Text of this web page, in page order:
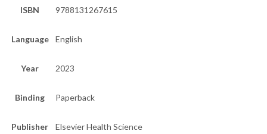
ISBN 9788131267615
Language English
Year 2023
Binding Paperback
Publisher Elsevier Health Science